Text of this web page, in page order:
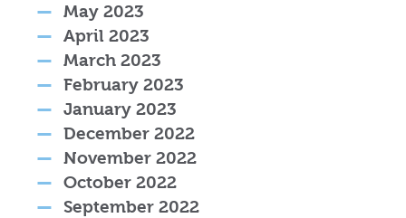
May 2023
April 2023
March 2023
February 2023
January 2023
December 2022
November 2022
October 2022
September 2022